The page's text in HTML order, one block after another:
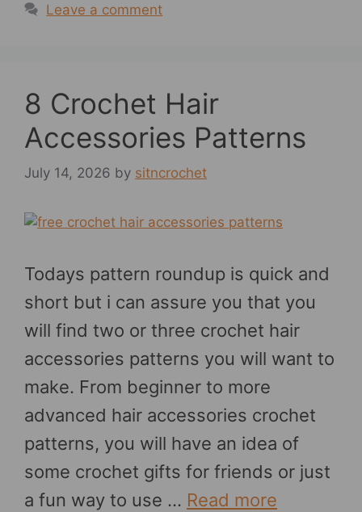
Leave a comment
8 Crochet Hair
Accessories Patterns
July 14, 2026 by sitncrochet
Todays pattern roundup is quick and
short but i can assure you that you
will find two or three crochet hair
accessories patterns you will want to
make. From beginner to more
advanced hair accessories crochet
patterns, you will have an idea of
some crochet gifts for friends or just
a fun way to use … Read more